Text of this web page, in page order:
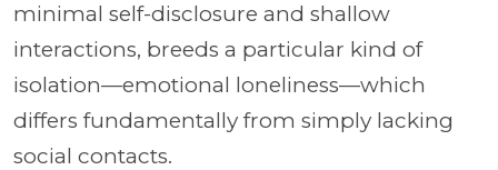
minimal self-disclosure and shallow
interactions, breeds a particular kind of
isolation—emotional loneliness—which
differs fundamentally from simply lacking
social contacts.